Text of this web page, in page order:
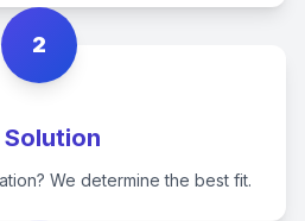
2
Solution
We determine the best fit.